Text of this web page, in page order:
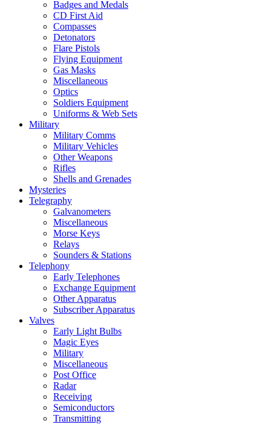
Badges and Medals
CD First Aid
Compasses
Detonators
Flare Pistols
Flying Equipment
Gas Masks
Miscellaneous
Optics
Soldiers Equipment
Uniforms & Web Sets
Military
Military Comms
Military Vehicles
Other Weapons
Rifles
Shells and Grenades
Mysteries
Telegraphy
Galvanometers
Miscellaneous
Morse Keys
Relays
Sounders & Stations
Telephony
Early Telephones
Exchange Equipment
Other Apparatus
Subscriber Apparatus
Valves
Early Light Bulbs
Magic Eyes
Military
Miscellaneous
Post Office
Radar
Receiving
Semiconductors
Transmitting